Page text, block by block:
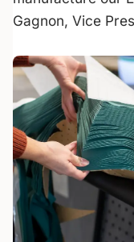
Gagnon, Vice